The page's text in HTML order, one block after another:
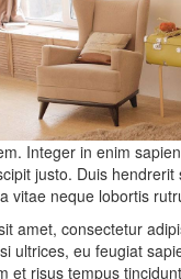
Integer in enim
justo. Duis hendrerit
vitae neque lobortis
amet, consectetur
ultrices, eu feugiat
et risus tempus